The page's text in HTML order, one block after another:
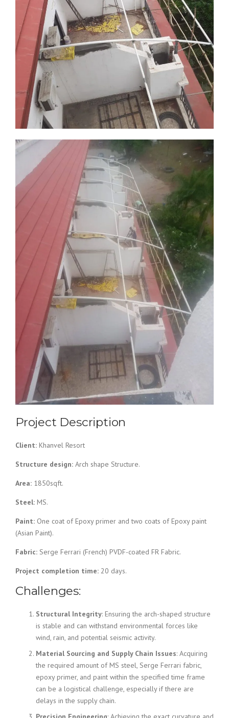
Project Description
Client: Khanvel Resort
Structure design: Arch shape Structure.
Area: 1850sqft.
Steel: MS.
Paint: One coat of Epoxy primer and two coats of Epoxy paint
(Asian Paint).
Fabric: Serge Ferrari (French) PVDF-coated FR Fabric.
Project completion time: 20 days.
Challenges:
Structural Integrity: Ensuring the arch-shaped structure
is stable and can withstand environmental forces like
wind, rain, and potential seismic activity.
Material Sourcing and Supply Chain Issues: Acquiring
the required amount of MS steel, Serge Ferrari fabric,
epoxy primer, and paint within the specified time frame
can be a logistical challenge, especially if there are
delays in the supply chain.